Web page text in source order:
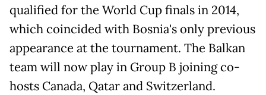
qualified for the World Cup finals in 2014,
which coincided with Bosnia's only previous
appearance at the tournament. The Balkan
team will now play in Group B joining co-
hosts Canada, Qatar and Switzerland.